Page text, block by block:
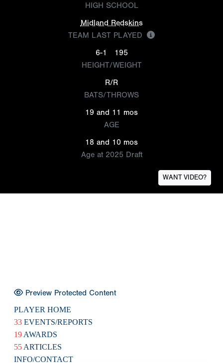
HIGH SCHOOL
Midland Redskins
TEAM LAST PLAYED
6-1
195
HEIGHT/WEIGHT
R/R
BATS/THROWS
19 and 11 mos
AGE
18 and 10 mos
Age at 2025 Draft
WANT VIDEO?
Preview Protected Content
PLAYER HOME
33 EVENTS/REPORTS
19 AWARDS
55 ARTICLES
INFO/CONTACT